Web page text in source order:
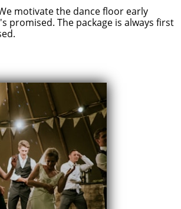
motivate the dance floor early
promised. The package is always first